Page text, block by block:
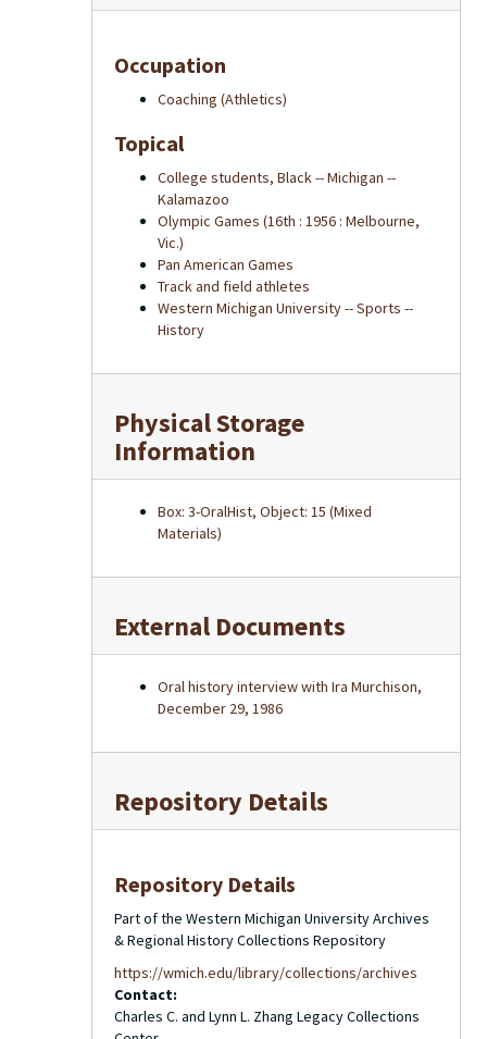
Occupation
Coaching (Athletics)
Topical
College students, Black -- Michigan --
Kalamazoo
Olympic Games (16th : 1956 : Melbourne,
Vic.)
Pan American Games
Track and field athletes
Western Michigan University -- Sports --
History
Physical Storage
Information
Box: 3-OralHist, Object: 15 (Mixed
Materials)
External Documents
Oral history interview with Ira Murchison,
December 29, 1986
Repository Details
Repository Details
Part of the Western Michigan University Archives
& Regional History Collections Repository
https://wmich.edu/library/collections/archives
Contact:
Charles C. and Lynn L. Zhang Legacy Collections